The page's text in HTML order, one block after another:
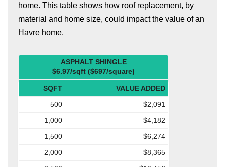
home. This table shows how roof replacement, by
material and home size, could impact the value of an
Havre home.
ASPHALT SHINGLE
$6.97/sqft ($697/square)
SQFT
VALUE ADDED
500
$2,091
1,000
$4,182
1,500
$6,274
2,000
$8,365